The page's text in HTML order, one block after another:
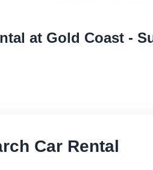
at Gold Coast -
Car Rental